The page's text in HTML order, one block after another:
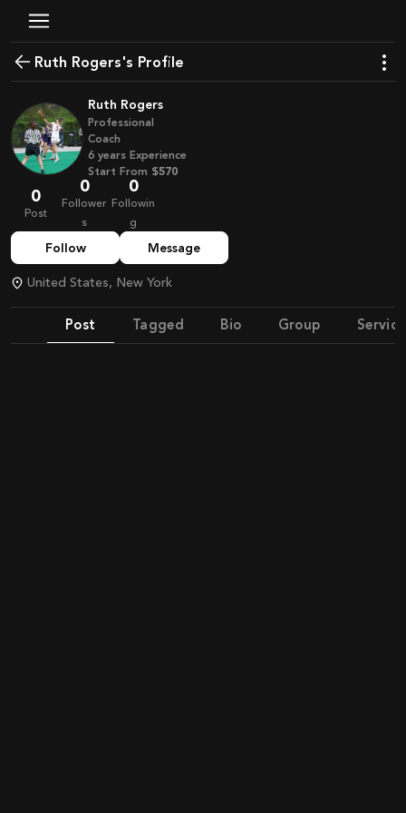
Ruth Rogers's Profile
Ruth Rogers
Professional
Coach
6 years Experience
Start From $570
0
Post
0
Follower
s
0
Followin
g
Follow Message
United States, New York
Post Tagged Bio Group